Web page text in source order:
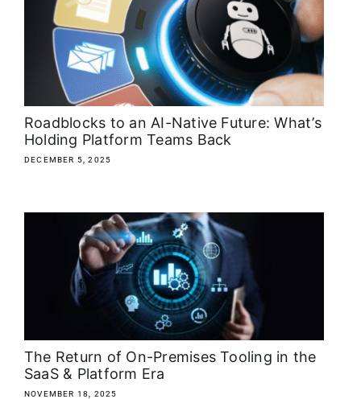
Roadblocks to an AI-Native Future: What’s
Holding Platform Teams Back
DECEMBER 5, 2025
The Return of On-Premises Tooling in the
SaaS & Platform Era
NOVEMBER 18, 2025